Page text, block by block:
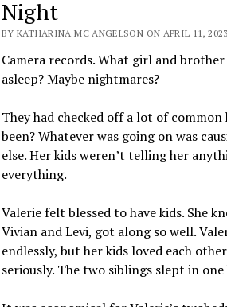
Night
BY KATHARINA MC ANGELSON ON APRIL 11, 2023
Camera records. What girl and
asleep? Maybe nightmares?
They had checked off a lot of
been? Whatever was going on was
else. Her kids weren’t telling her
everything.
Valerie felt blessed to have kids. She
Vivian and Levi, got along so well.
endlessly, but her kids loved each
seriously. The two siblings slept in